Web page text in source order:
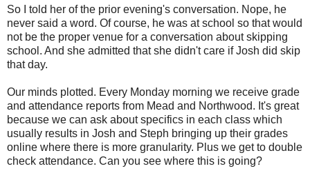
So I told her of the prior evening's conversation. Nope, he
never said a word. Of course, he was at school so that would
not be the proper venue for a conversation about skipping
school. And she admitted that she didn't care if Josh did skip
that day.
Our minds plotted. Every Monday morning we receive grade
and attendance reports from Mead and Northwood. It's great
because we can ask about specifics in each class which
usually results in Josh and Steph bringing up their grades
online where there is more granularity. Plus we get to double
check attendance. Can you see where this is going?